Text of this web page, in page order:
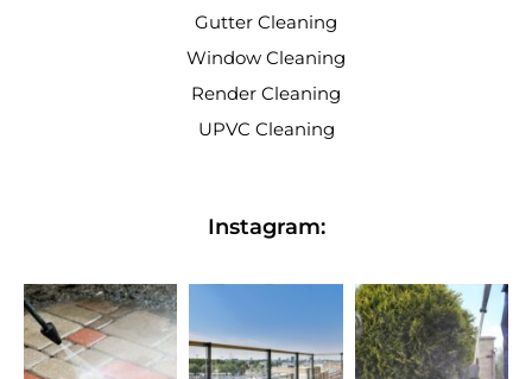
Gutter Cleaning
Window Cleaning
Render Cleaning
UPVC Cleaning
Instagram: